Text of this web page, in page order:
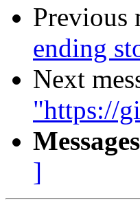
Previous
ending
Next
"https://
]